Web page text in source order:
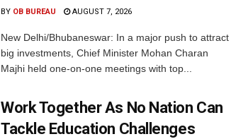
BY OB BUREAU AUGUST 7, 2026
New Delhi/Bhubaneswar: In a major push to attract
big investments, Chief Minister Mohan Charan
Majhi held one-on-one meetings with top...
Work Together As No Nation Can
Tackle Education Challenges